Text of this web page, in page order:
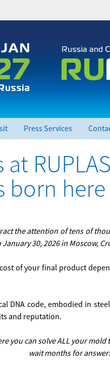
Press Services
born here
the attention of tens of
30, 2026 in Moscow,
of your final product
DNA code, embodied in
and reputation.
you can solve ALL your
wait months for